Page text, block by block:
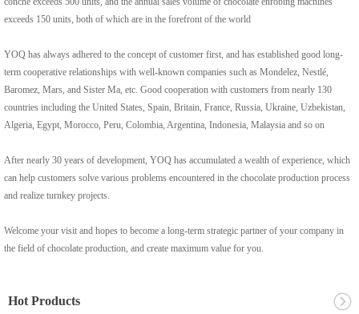
exceeds 150 units, both of which are in the forefront of the world
YOQ has always adhered to the concept of customer first, and has established good long-
term cooperative relationships with well-known companies such as Mondelez, Nestlé,
Baromez, Mars, and Sister Ma, etc. Good cooperation with customers from nearly 130
countries including the United States, Spain, Britain, France, Russia, Ukraine, Uzbekistan,
Algeria, Egypt, Morocco, Peru, Colombia, Argentina, Indonesia, Malaysia and so on
After nearly 30 years of development, YOQ has accumulated a wealth of experience, which
can help customers solve various problems encountered in the chocolate production process
and realize turnkey projects.
Welcome your visit and hopes to become a long-term strategic partner of your company in
the field of chocolate production, and create maximum value for you.
Hot Products